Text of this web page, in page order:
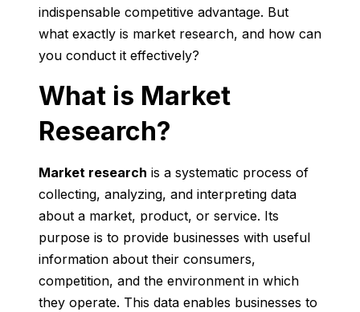
indispensable competitive advantage. But
what exactly is market research, and how can
you conduct it effectively?
What is Market
Research?
Market research is a systematic process of
collecting, analyzing, and interpreting data
about a market, product, or service. Its
purpose is to provide businesses with useful
information about their consumers,
competition, and the environment in which
they operate. This data enables businesses to